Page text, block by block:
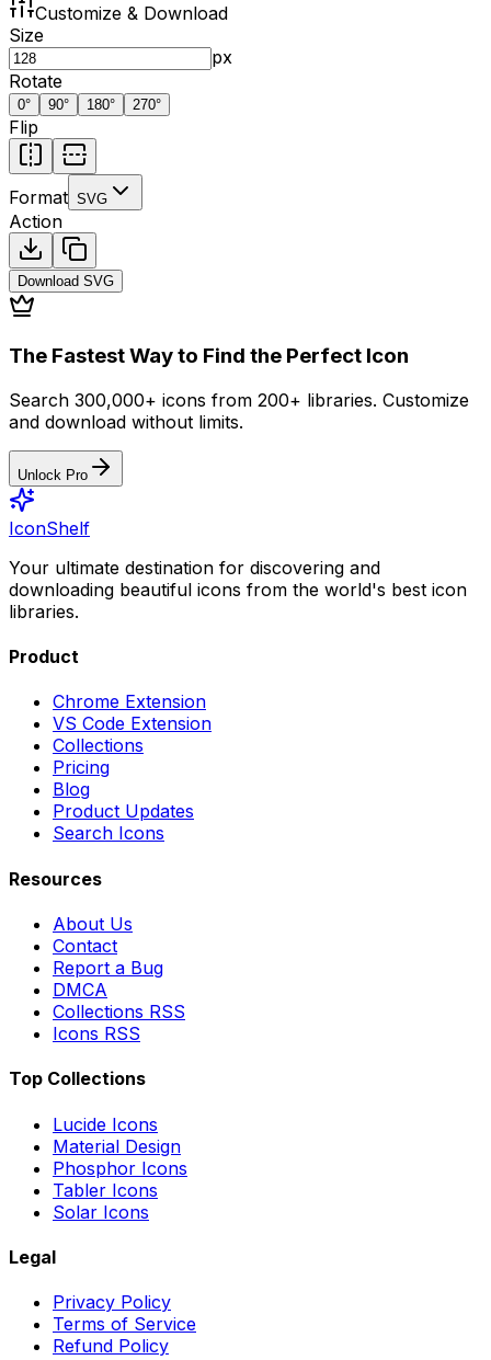
Customize & Download
Size
px
Rotate
0° 90° 180° 270°
Flip
Format SVG
Action
Download SVG
The Fastest Way to Find the Perfect Icon
Search 300,000+ icons from 200+ libraries. Customize
and download without limits.
Unlock Pro
IconShelf
Your ultimate destination for discovering and
downloading beautiful icons from the world's best icon
libraries.
Product
Chrome Extension
VS Code Extension
Collections
Pricing
Blog
Product Updates
Search Icons
Resources
About Us
Contact
Report a Bug
DMCA
Collections RSS
Icons RSS
Top Collections
Lucide Icons
Material Design
Phosphor Icons
Tabler Icons
Solar Icons
Legal
Privacy Policy
Terms of Service
Refund Policy